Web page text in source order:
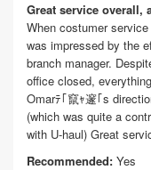
Great service overall,
When costumer
was impressed by the
branch manager.
office closed,
Omarﾃ｢竄ｬ邃｢s
(which was quite a
with U-haul) Great
Recommended: Yes